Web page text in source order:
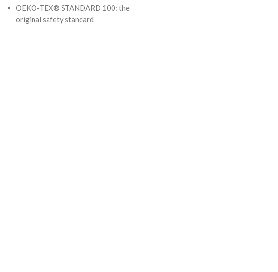
OEKO-TEX® STANDARD 100: the
original safety standard